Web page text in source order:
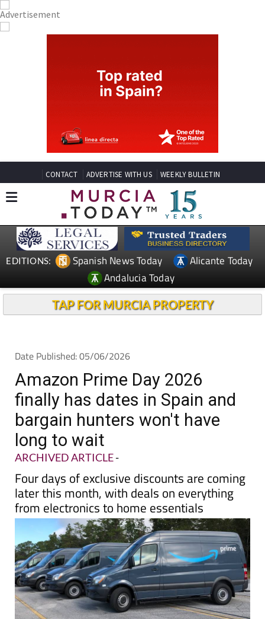
CONTACT ADVERTISE WITH US WEEKLY BULLETIN
EDITIONS: Spanish News Today
Alicante Today
Andalucia Today
TAP FOR MURCIA PROPERTY
Date Published: 05/06/2026
Amazon Prime Day 2026
finally has dates in Spain and
bargain hunters won't have
long to wait
ARCHIVED ARTICLE-
Four days of exclusive discounts are coming
later this month, with deals on everything
from electronics to home essentials